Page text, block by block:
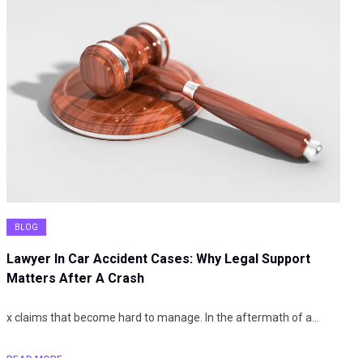
BLOG
Lawyer In Car Accident Cases: Why Legal Support
Matters After A Crash
x claims that become hard to manage. In the aftermath of a…